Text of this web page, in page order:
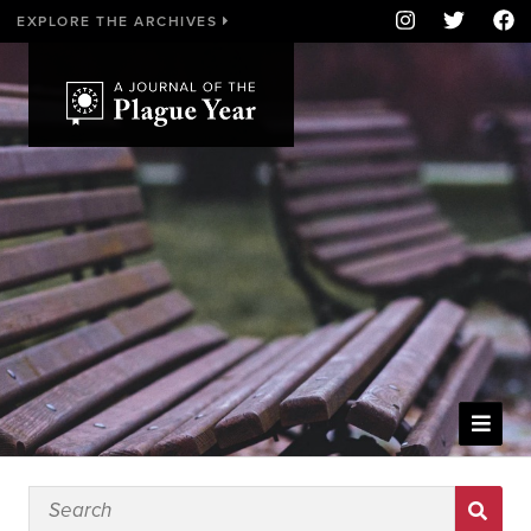
EXPLORE THE ARCHIVES
WELCOME